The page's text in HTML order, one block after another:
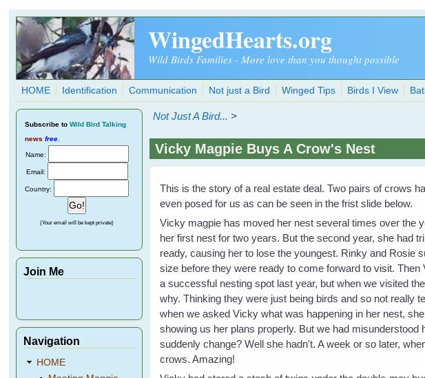
Skip to main content
WingedHearts.org
Wild Birds Families - More love than you thought possible
HOME Identification Communication Not just a Bird Winged Tips Birds I View
Not Just A Bird... >
Vicky Magpie Buys A Crow's Nest
This is the story of a real estate deal. Two pairs of crows
even posed for us as can be seen in the frist slide below.
Vicky magpie has moved her nest several times over the
her first nest for two years. But the second year, she had
ready, causing her to lose the youngest. Rinky and Rosie
size before they were ready to come forward to visit.
a successful nesting spot last year, but when we visited
why. Thinking they were just being birds and so not really
when we asked Vicky what was happening in her nest,
showing us her plans properly. But we had
suddenly change? Well she hadn't. A week or so later,
crows. Amazing!
Subscribe to Wild Bird Talking
news free
Name:
Email:
Country:
(Your email will be kept private)
Join Me
Navigation
HOME